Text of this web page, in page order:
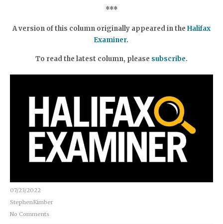
***
A version of this column originally appeared in the Halifax
Examiner.
To read the latest column, please subscribe.
07/23/2022
StephenKimber
No Comments